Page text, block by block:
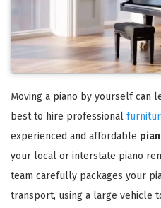
Moving a piano by yourself can
best to hire professional
experienced and affordable
your local or interstate piano
team carefully packages your
transport, using a large vehicle